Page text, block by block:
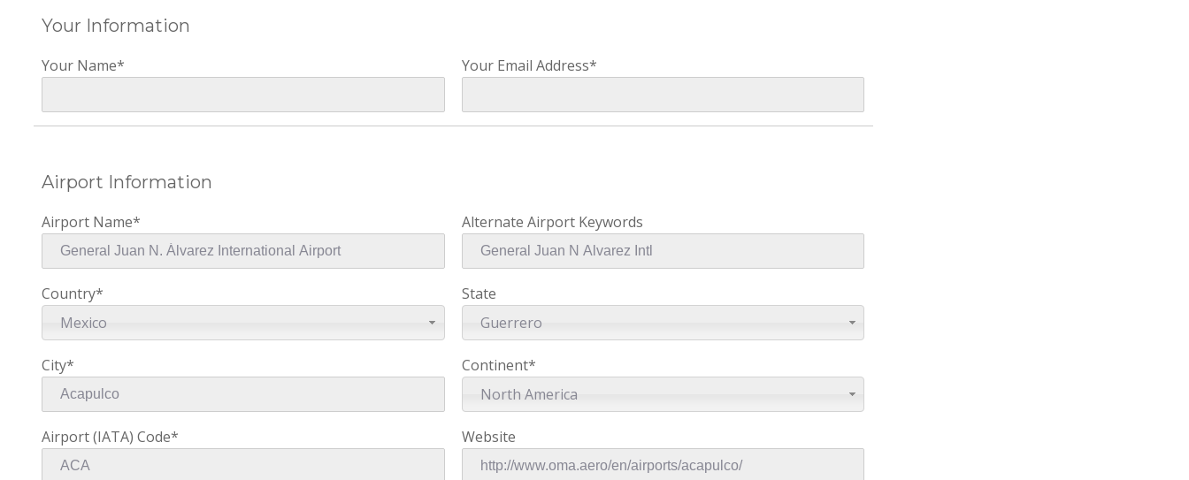
Your Information
Your Name* Your Email Address*
Airport Information
Airport Name* Alternate Airport Keywords
Country*
Mexico
State
Guerrero
City*
Continent*
North America
Airport (IATA) Code* Website